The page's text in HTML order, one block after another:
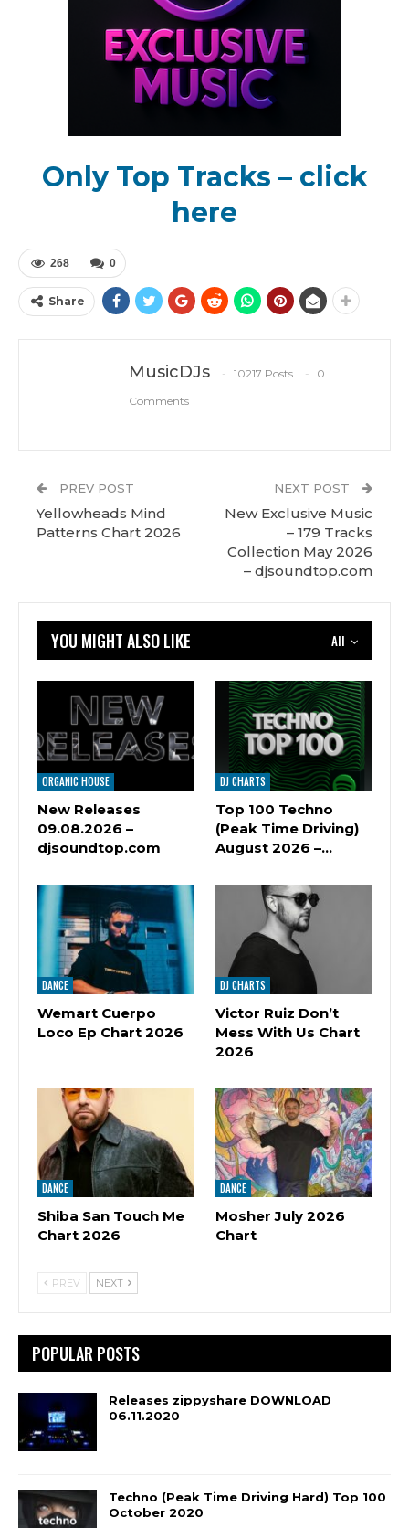
Only Top Tracks – click
here
0
268
Share
MusicDJs 10217 Posts
0
Comments
PREV POST
Yellowheads Mind
Patterns Chart 2026
NEXT POST
New Exclusive Music
– 179 Tracks
Сollection May 2026
– djsoundtop.com
All
YOU MIGHT ALSO LIKE
ORGANIC HOUSE
New Releases
09.08.2026 –
djsoundtop.com
DJ CHARTS
Top 100 Techno
(Peak Time Driving)
August 2026 –…
DANCE
Wemart Cuerpo
Loco Ep Chart 2026
DJ CHARTS
Victor Ruiz Don’t
Mess With Us Chart
2026
DANCE
Shiba San Touch Me
Chart 2026
DANCE
Mosher July 2026
Chart
PREV NEXT
POPULAR POSTS
Releases zippyshare DOWNLOAD
06.11.2020
Techno (Peak Time Driving Hard) Top 100
October 2020